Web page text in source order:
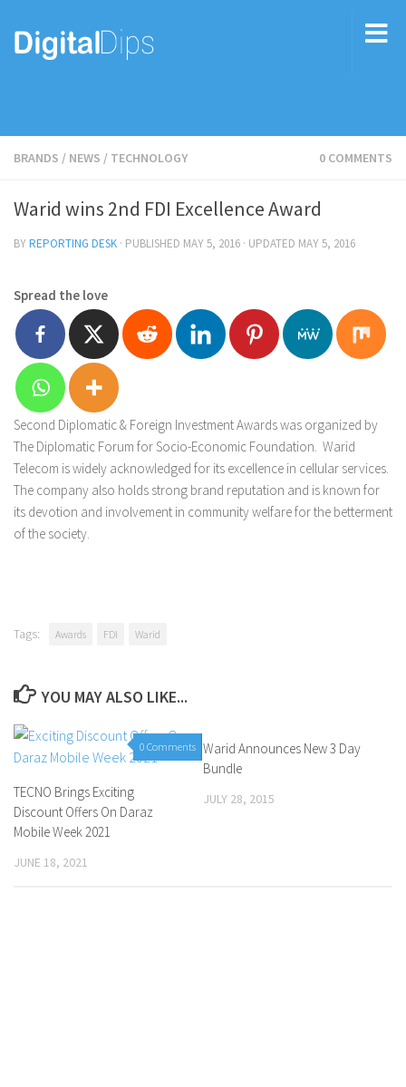
BRANDS / NEWS / TECHNOLOGY 0 COMMENTS
Warid wins 2nd FDI Excellence Award
BYREPORTING DESK · PUBLISHED MAY 5, 2016 · UPDATED MAY 5, 2016
Spread the love
Second Diplomatic & Foreign Investment Awards was organized by
The Diplomatic Forum for Socio-Economic Foundation. Warid
Telecom is widely acknowledged for its excellence in cellular services.
The company also holds strong brand reputation and is known for
its devotion and involvement in community welfare for the betterment
of the society.
Tags: Awards FDI Warid
YOU MAY ALSO LIKE...
0 Comments
TECNO Brings Exciting
Discount Offers On Daraz
Mobile Week 2021
JUNE 18, 2021
0 Comments
Warid Announces New 3 Day
Bundle
JULY 28, 2015